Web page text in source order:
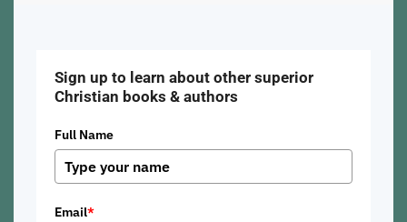
Sign up to learn about other superior
Christian books & authors
Full Name
Email*